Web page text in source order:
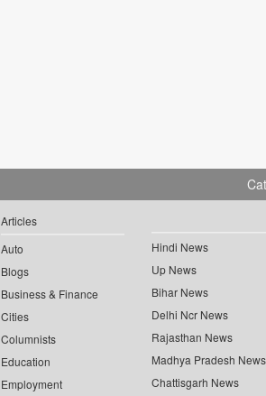
Articles
Auto
Blogs
Business & Finance
Cities
Columnists
Education
Employment
Hindi News
Up News
Bihar News
Delhi Ncr News
Rajasthan News
Madhya Pradesh News
Chattisgarh News